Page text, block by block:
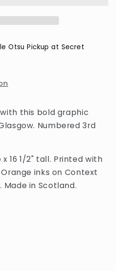
Otsu Pickup at Secret
this bold graphic
Numbered 3rd
x 16 1/2" tall. Printed with
inks on Context
Made in Scotland.